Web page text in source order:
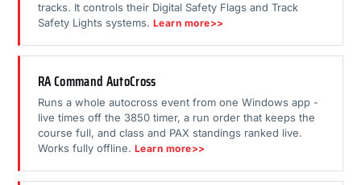
tracks. It controls their Digital Safety Flags and Track
Safety Lights systems. Learn more>>
RA Command AutoCross
Runs a whole autocross event from one Windows app -
live times off the 3850 timer, a run order that keeps the
course full, and class and PAX standings ranked live.
Works fully offline. Learn more>>